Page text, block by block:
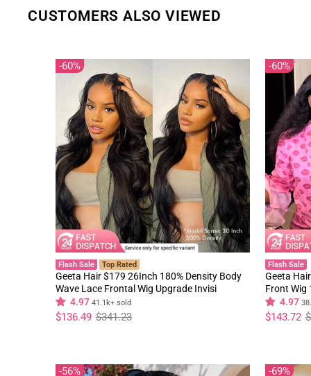
CUSTOMERS ALSO VIEWED
60%
Flash Sale Top Rated
Geeta Hair $179 26Inch 180% Density Body
Wave Lace Frontal Wig Upgrade Invisi
Drawstring Glueless Wigs
4.97 41.1k+ sold
Regular
price
$341.23
Sale
price
$136.49
60%
Flash Sale
Geeta
Front Wig
Black4.97
Regular
price
Sale
price
$143.72
56% 69%